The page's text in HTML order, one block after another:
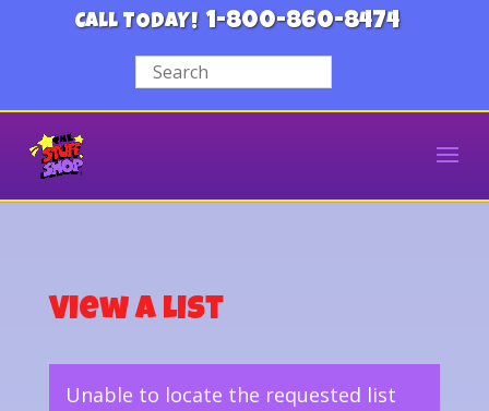
CALL TODAY! 1-800-860-8474
View a List
Unable to locate the requested list